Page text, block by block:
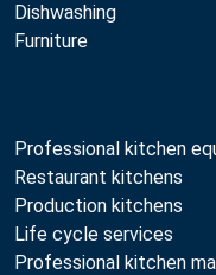
Dishwashing
Furniture
Professional kitchen
Restaurant kitchens
Production kitchens
Life cycle services
Professional kitchen